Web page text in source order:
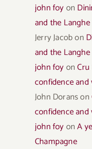
john foyon
and the Langhe
Jerry Jacobon
and the Langhe
john foyon
confidence and
John Doranson
confidence and
john foyonA
Champagne